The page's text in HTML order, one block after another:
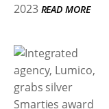
2023 READ MORE